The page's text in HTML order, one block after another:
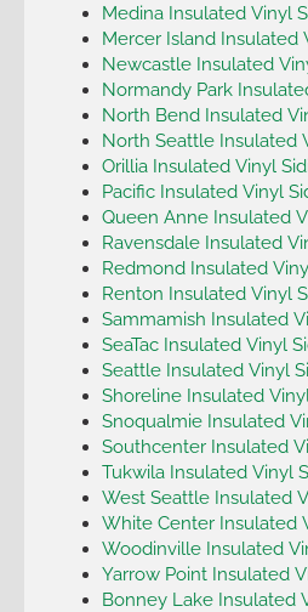
Medina Insulated Vinyl
Mercer Island Insulated
Newcastle Insulated
Normandy Park
North Bend Insulated
North Seattle Insulated
Orillia Insulated Vinyl
Pacific Insulated Vinyl
Queen Anne Insulated
Ravensdale Insulated
Redmond Insulated
Renton Insulated Vinyl
Sammamish Insulated
SeaTac Insulated Vinyl
Seattle Insulated Vinyl
Shoreline Insulated
Snoqualmie Insulated
Southcenter Insulated
Tukwila Insulated Vinyl
West Seattle Insulated
White Center Insulated
Woodinville Insulated
Yarrow Point Insulated
Bonney Lake Insulated